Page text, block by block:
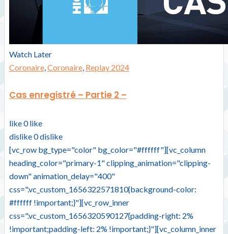
Watch Later
Coronaire, Coronaire, Replay 2024
Cas enregistré – Partie 2 –
like0 like
dislike0dislike
[vc_row bg_type="color" bg_color="#ffffff"][vc_column
heading_color="primary-1" clipping_animation="clipping-
down" animation_delay="400"
css=".vc_custom_1656322571810{background-color:
#ffffff !important;}"][vc_row_inner
css=".vc_custom_1656320590127{padding-right: 2%
!important;padding-left: 2% !important;}"][vc_column_inner